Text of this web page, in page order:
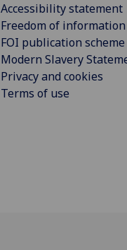
Accessibility statement
Freedom of information
FOI publication scheme
Modern Slavery
Privacy and cookies
Terms of use